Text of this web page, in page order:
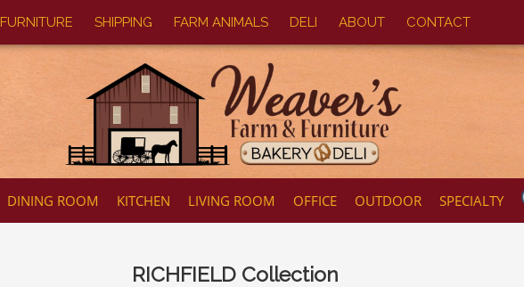
FURNITURE SHIPPING FARM ANIMALS DELI ABOUT CONTACT
DINING ROOM KITCHEN LIVING ROOM OFFICE OUTDOOR SPECIALTY
RICHFIELD Collection